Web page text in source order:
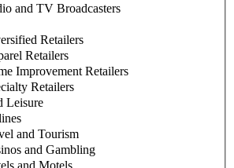
and TV Broadcasters
Retailers
Retailers
Improvement Retailers
Retailers
Leisure
and Tourism
and Gambling
and Motels